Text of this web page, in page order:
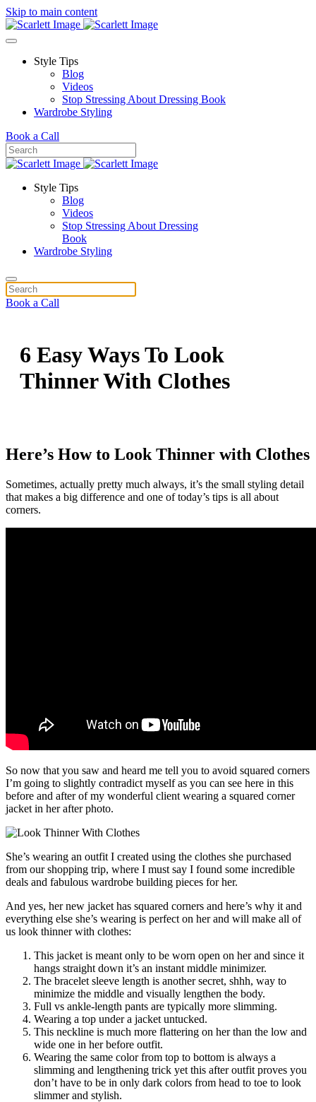
Skip to main content
Style Tips
Blog
Videos
Stop Stressing About Dressing Book
Wardrobe Styling
Book a Call
Style Tips
Blog
Videos
Stop Stressing About Dressing
Book
Wardrobe Styling
Book a Call
6 Easy Ways To Look
Thinner With Clothes
Here’s How to Look Thinner with Clothes
Sometimes, actually pretty much always, it’s the small styling detail
that makes a big difference and one of today’s tips is all about
corners.
So now that you saw and heard me tell you to avoid squared corners
I’m going to slightly contradict myself as you can see here in this
before and after of my wonderful client wearing a squared corner
jacket in her after photo.
She’s wearing an outfit I created using the clothes she purchased
from our shopping trip, where I must say I found some incredible
deals and fabulous wardrobe building pieces for her.
And yes, her new jacket has squared corners and here’s why it and
everything else she’s wearing is perfect on her and will make all of
us look thinner with clothes:
This jacket is meant only to be worn open on her and since it
hangs straight down it’s an instant middle minimizer.
The bracelet sleeve length is another secret, shhh, way to
minimize the middle and visually lengthen the body.
Full vs ankle-length pants are typically more slimming.
Wearing a top under a jacket untucked.
This neckline is much more flattering on her than the low and
wide one in her before outfit.
Wearing the same color from top to bottom is always a
slimming and lengthening trick yet this after outfit proves you
don’t have to be in only dark colors from head to toe to look
slimmer and stylish.